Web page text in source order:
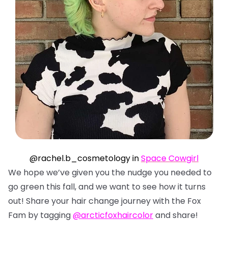
@rachel.b_cosmetology inSpace Cowgirl
We hope we’ve given you the nudge you needed to
go green this fall, and we want to see how it turns
out! Share your hair change journey with the Fox
Fam by tagging@arcticfoxhaircolorand share!